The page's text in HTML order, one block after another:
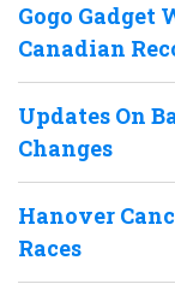
Gogo Gadget
Canadian
Updates On
Changes
Hanover
Races